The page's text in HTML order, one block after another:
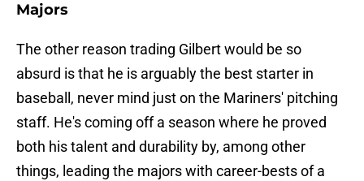
Majors
The other reason trading Gilbert would be so
absurd is that he is arguably the best starter in
baseball, never mind just on the Mariners' pitching
staff. He's coming off a season where he proved
both his talent and durability by, among other
things, leading the majors with career-bests of a